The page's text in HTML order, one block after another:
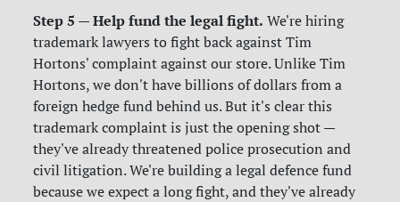
Step 5 — Help fund the legal fight. We're hiring
trademark lawyers to fight back against Tim
Hortons' complaint against our store. Unlike Tim
Hortons, we don't have billions of dollars from a
foreign hedge fund behind us. But it's clear this
trademark complaint is just the opening shot —
they've already threatened police prosecution and
civil litigation. We're building a legal defence fund
because we expect a long fight, and they've already